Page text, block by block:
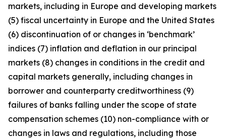
markets, including in Europe and developing markets
(5) fiscal uncertainty in Europe and the United States
(6) discontinuation of or changes in ‘benchmark’
indices (7) inflation and deflation in our principal
markets (8) changes in conditions in the credit and
capital markets generally, including changes in
borrower and counterparty creditworthiness (9)
failures of banks falling under the scope of state
compensation schemes (10) non-compliance with or
changes in laws and regulations, including those